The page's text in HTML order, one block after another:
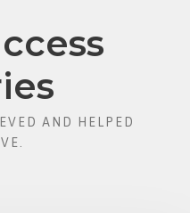
AND HELPED